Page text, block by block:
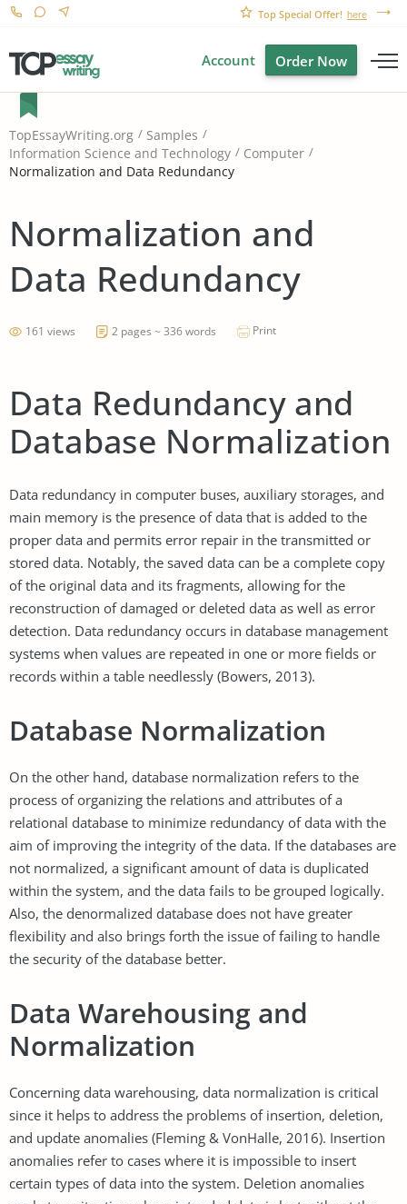
Top Special Offer! here
Account Order Now
TopEssayWriting.org
Samples
Information Science and Technology
Computer
Normalization and Data Redundancy
Normalization and
Data Redundancy
161 views 2 pages ~ 336 words Print
Data Redundancy and
Database Normalization
Data redundancy in computer buses, auxiliary storages, and
main memory is the presence of data that is added to the
proper data and permits error repair in the transmitted or
stored data. Notably, the saved data can be a complete copy
of the original data and its fragments, allowing for the
reconstruction of damaged or deleted data as well as error
detection. Data redundancy occurs in database management
systems when values are repeated in one or more fields or
records within a table needlessly (Bowers, 2013).
Database Normalization
On the other hand, database normalization refers to the
process of organizing the relations and attributes of a
relational database to minimize redundancy of data with the
aim of improving the integrity of the data. If the databases are
not normalized, a significant amount of data is duplicated
within the system, and the data fails to be grouped logically.
Also, the denormalized database does not have greater
flexibility and also brings forth the issue of failing to handle
the security of the database better.
Data Warehousing and
Normalization
Concerning data warehousing, data normalization is critical
since it helps to address the problems of insertion, deletion,
and update anomalies (Fleming & VonHalle, 2016). Insertion
anomalies refer to cases where it is impossible to insert
certain types of data into the system. Deletion anomalies